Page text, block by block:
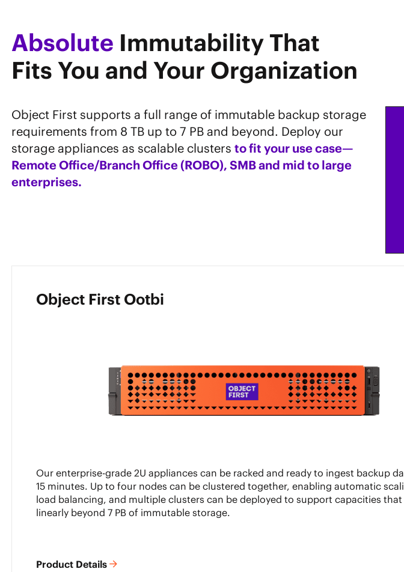
Absolute Immutability That
Fits You and Your Organization
Object First supports a full range of immutable backup storage
requirements from 8 TB up to 7 PB and beyond. Deploy our
storage appliances as scalable clustersto fit your use case—
Remote Office/Branch Office (ROBO), SMB and mid to large
enterprises.
Object First Ootbi
Our enterprise-grade 2U appliances can be racked and ready to ingest backup
15 minutes. Up to four nodes can be clustered together, enabling automatic
load balancing, and multiple clusters can be deployed to support capacities that
linearly beyond 7 PB of immutable storage.
Product Details